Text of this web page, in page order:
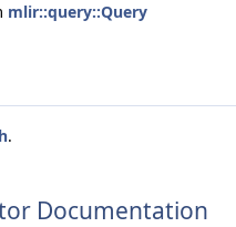
mlir::query::Query
.
Documentation